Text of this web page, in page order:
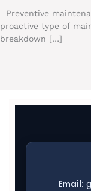
Preventive
proactive type of
breakdown […]
Email: